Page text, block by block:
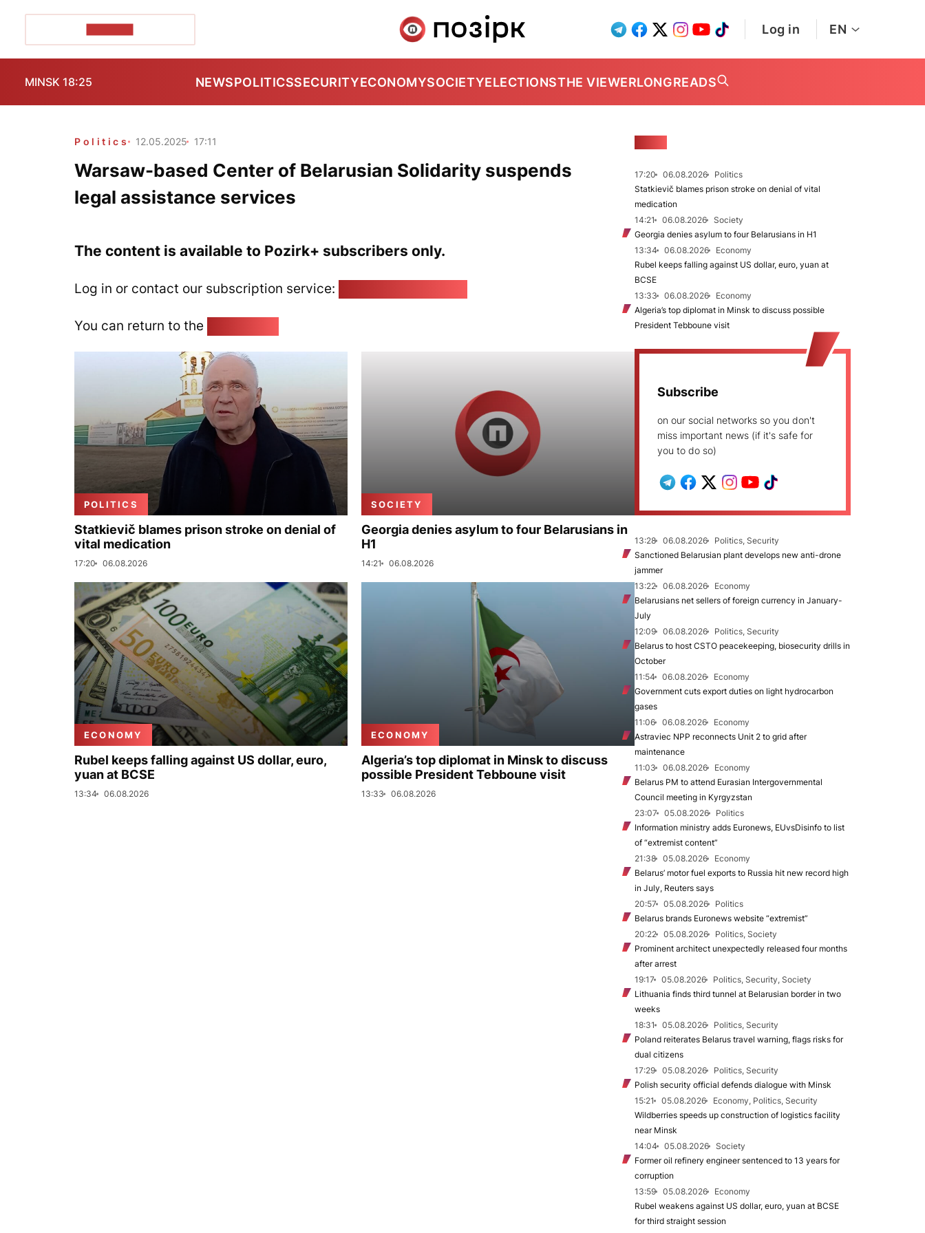
Log in EN
MINSK 18:25 NEWSPOLITICSSECURITYECONOMYSOCIETYELECTIONSTHE VIEWERLONGREADS
Politics 12.05.2025 17:11
Warsaw-based Center of Belarusian Solidarity suspends
legal assistance services
The content is available to Pozirk+ subscribers only.
Log in or contact our subscription service:
You can return to the
POLITICS
Statkievič blames prison stroke on denial of
vital medication
17:20 06.08.2026
SOCIETY
Georgia denies asylum to four Belarusians in
H1
14:21 06.08.2026
ECONOMY
Rubel keeps falling against US dollar, euro,
yuan at BCSE
13:34 06.08.2026
ECONOMY
Algeria’s top diplomat in Minsk to discuss
possible President Tebboune visit
13:33 06.08.2026
17:20 06.08.2026
Politics
Statkievič blames prison stroke on denial of vital
medication
14:21
06.08.2026
Society
Georgia denies asylum to four Belarusians in H1
13:34
06.08.2026
Economy
Rubel keeps falling against US dollar, euro, yuan at
BCSE
13:33
06.08.2026
Economy
Algeria’s top diplomat in Minsk to discuss possible
President Tebboune visit
Subscribe
on our social networks so you don't
miss important news (if it's safe for
you to do so)
13:28 06.08.2026
Politics, Security
Sanctioned Belarusian plant develops new anti-drone
jammer
13:22
06.08.2026
Economy
Belarusians net sellers of foreign currency in January-
July
12:09
06.08.2026
Politics, Security
Belarus to host CSTO peacekeeping, biosecurity drills in
October
11:54
06.08.2026
Economy
Government cuts export duties on light hydrocarbon
gases
11:06
06.08.2026
Economy
Astraviec NPP reconnects Unit 2 to grid after
maintenance
11:03
06.08.2026
Economy
Belarus PM to attend Eurasian Intergovernmental
Council meeting in Kyrgyzstan
23:07
05.08.2026
Politics
Information ministry adds Euronews, EUvsDisinfo to list
of “extremist content”
21:38
05.08.2026
Economy
Belarus’ motor fuel exports to Russia hit new record high
in July, Reuters says
20:57
05.08.2026
Politics
Belarus brands Euronews website “extremist”
20:22
05.08.2026
Politics, Society
Prominent architect unexpectedly released four months
after arrest
19:17
05.08.2026
Politics, Security, Society
Lithuania finds third tunnel at Belarusian border in two
weeks
18:31
05.08.2026
Politics, Security
Poland reiterates Belarus travel warning, flags risks for
dual citizens
17:29
05.08.2026
Politics, Security
Polish security official defends dialogue with Minsk
15:21
05.08.2026
Economy, Politics, Security
Wildberries speeds up construction of logistics facility
near Minsk
14:04
05.08.2026
Society
Former oil refinery engineer sentenced to 13 years for
corruption
13:59
05.08.2026
Economy
Rubel weakens against US dollar, euro, yuan at BCSE
for third straight session